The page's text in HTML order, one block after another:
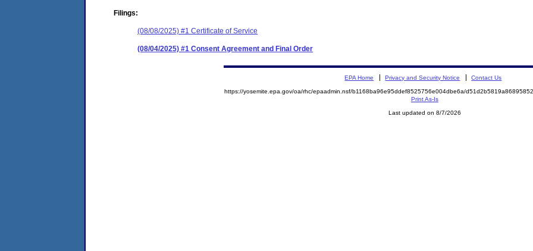
Filings:
(08/08/2025) #1 Certificate of Service
(08/04/2025) #1 Consent Agreement and Final Order
EPA Home Privacy and Security Notice Contact Us
https://yosemite.epa.gov/oa/rhc/epaadmin.nsf/b1168ba96e95ddef8525756e004dbe6a/
Print As-Is
Last updated on 8/7/2026